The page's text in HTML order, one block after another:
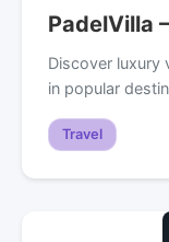
PadelVilla
Discover luxury
in popular
Travel